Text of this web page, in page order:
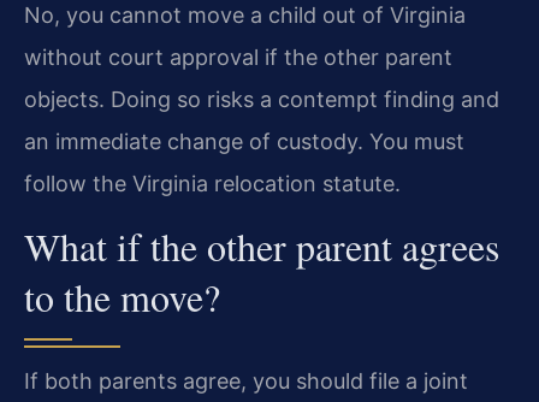
No, you cannot move a child out of Virginia
without court approval if the other parent
objects. Doing so risks a contempt finding and
an immediate change of custody. You must
follow the Virginia relocation statute.
What if the other parent agrees
to the move?
If both parents agree, you should file a joint